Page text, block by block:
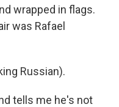
wrapped in flags.
was Rafael
Russian).
tells me he's not